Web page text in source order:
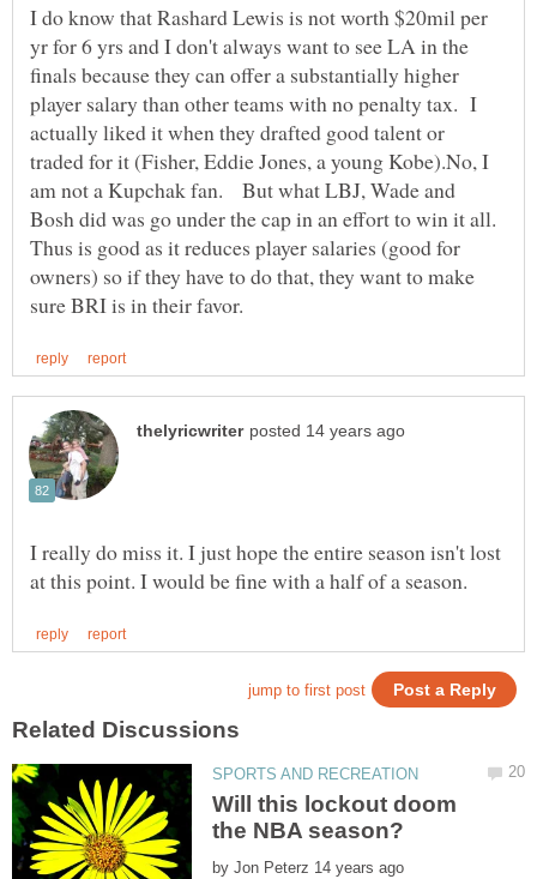
I do know that Rashard Lewis is not worth $20mil per
yr for 6 yrs and I don't always want to see LA in the
finals because they can offer a substantially higher
player salary than other teams with no penalty tax. I
actually liked it when they drafted good talent or
traded for it (Fisher, Eddie Jones, a young Kobe).No, I
am not a Kupchak fan. But what LBJ, Wade and
Bosh did was go under the cap in an effort to win it all.
Thus is good as it reduces player salaries (good for
owners) so if they have to do that, they want to make
I really do miss it. I just hope the entire season isn't lost
Will this lockout doom
by